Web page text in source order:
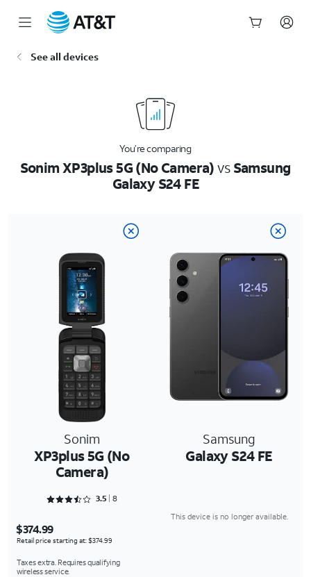
See all devices
You’re comparing
Sonim XP3plus 5G (No Camera)vsSamsung
Galaxy S24 FE
Sonim
XP3plus 5G (No
Camera)
Samsung
Galaxy S24 FE
Rated 3.5 out of 5
3.5 8
$374.99
Retail price starting at: $374.99
Taxes extra. Requires qualifying
wireless service.
This device is no longer available.